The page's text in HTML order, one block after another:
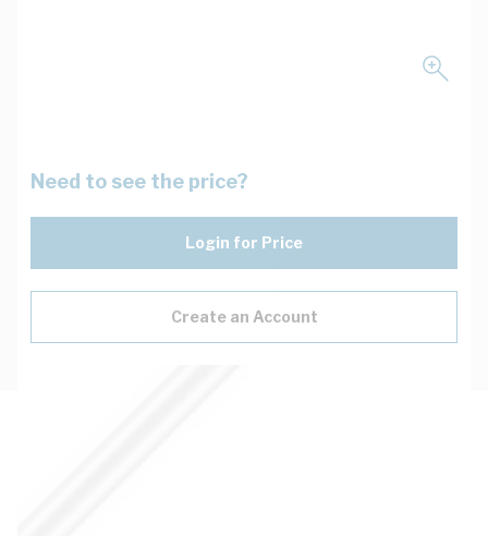
Need to see the price?
Login for Price
Create an Account